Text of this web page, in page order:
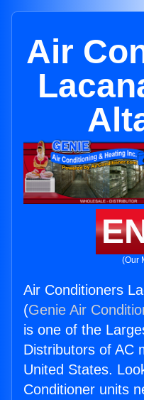
Air
(Our
Air Conditioners
(Genie Air
is one of the
Distributors of AC
United States.
Conditioner units